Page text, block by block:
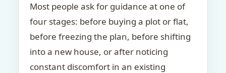
Most people ask for guidance at one of
four stages: before buying a plot or flat,
before freezing the plan, before shifting
into a new house, or after noticing
constant discomfort in an existing